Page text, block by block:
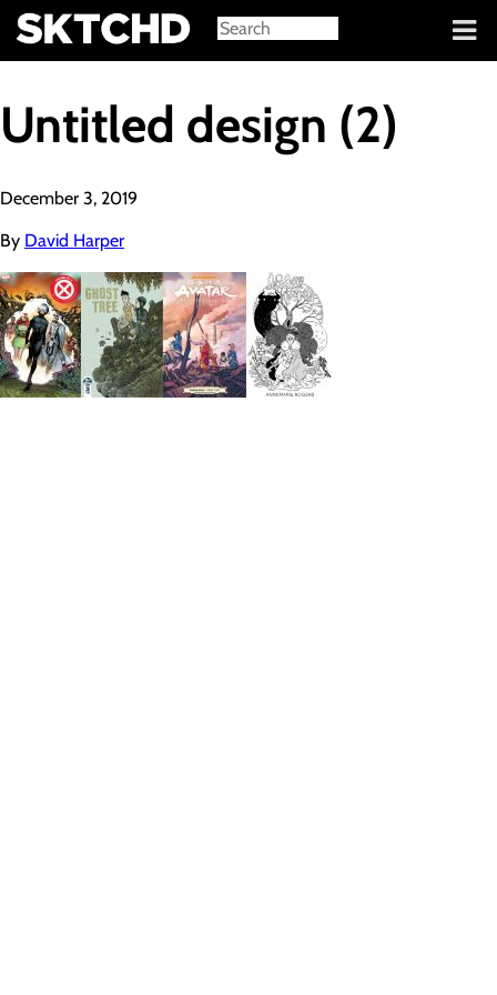
Sign in
Untitled design (2)
December 3, 2019
By David Harper